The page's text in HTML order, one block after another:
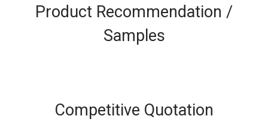
Product Recommendation /
Samples
Competitive Quotation